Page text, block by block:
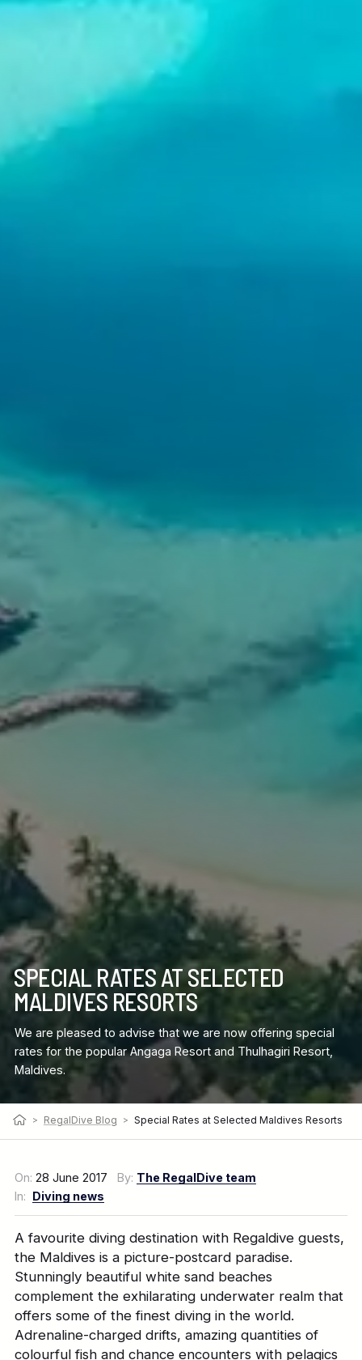
> RegalDive Blog > Special Rates at Selected Maldives Resorts
SPECIAL RATES AT SELECTED
MALDIVES RESORTS
We are pleased to advise that we are now offering special
rates for the popular Angaga Resort and Thulhagiri Resort,
Maldives.
On: 28 June 2017 By: The RegalDive team
In: Diving news
A favourite diving destination with Regaldive guests,
the Maldives is a picture-postcard paradise.
Stunningly beautiful white sand beaches
complement the exhilarating underwater realm that
offers some of the finest diving in the world.
Adrenaline-charged drifts, amazing quantities of
colourful fish and chance encounters with pelagics